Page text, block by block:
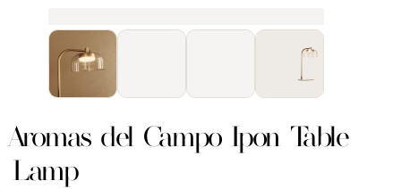
Aromas del Campo Ipon Table
Lamp